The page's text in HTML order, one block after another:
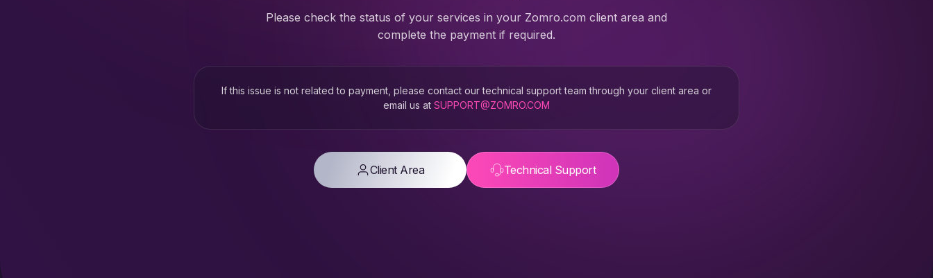
Please check the status of your services in your Zomro.com client area and
complete the payment if required.
If this issue is not related to payment, please contact our technical support team through your client area or
email us at SUPPORT@ZOMRO.COM
Client Area Technical Support